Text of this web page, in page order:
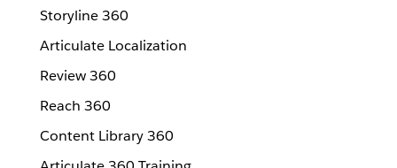
Storyline 360
Articulate Localization
Review 360
Reach 360
Content Library 360